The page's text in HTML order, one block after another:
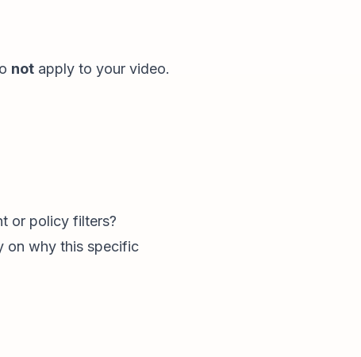
not apply to your video.
or policy filters?
on why this specific